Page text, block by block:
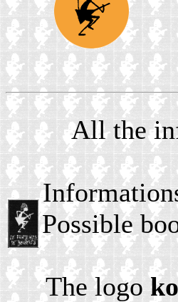
All the
Possible
The logo